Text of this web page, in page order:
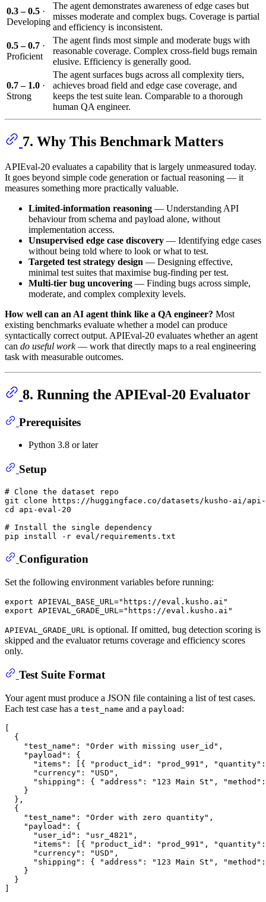
0.3 – 0.5 ·
Developing
The agent demonstrates awareness of edge cases but
misses moderate and complex bugs. Coverage is partial
and efficiency is inconsistent.
0.5 – 0.7 ·
Proficient
The agent finds most simple and moderate bugs with
reasonable coverage. Complex cross-field bugs remain
elusive. Efficiency is generally good.
0.7 – 1.0 ·
Strong
The agent surfaces bugs across all complexity tiers,
achieves broad field and edge case coverage, and
keeps the test suite lean. Comparable to a thorough
human QA engineer.
7. Why This Benchmark Matters
APIEval-20 evaluates a capability that is largely unmeasured today.
It goes beyond simple code generation or factual reasoning — it
measures something more practically valuable.
Limited-information reasoning — Understanding API
behaviour from schema and payload alone, without
implementation access.
Unsupervised edge case discovery — Identifying edge cases
without being told where to look or what to test.
Targeted test strategy design — Designing effective,
minimal test suites that maximise bug-finding per test.
Multi-tier bug uncovering — Finding bugs across simple,
moderate, and complex complexity levels.
How well can an AI agent think like a QA engineer? Most
existing benchmarks evaluate whether a model can produce
syntactically correct output. APIEval-20 evaluates whether an agent
can do useful work— work that directly maps to a real engineering
task with measurable outcomes.
8. Running the APIEval-20 Evaluator
Prerequisites
Python 3.8 or later
Setup
# Clone the dataset repo
git clone
cd
api-eval-20
# Install the single dependency
pip install -r eval
Configuration
Set the following environment variables before running:
export APIEVAL_BASE_URL="https://eval.kusho.ai"
export APIEVAL_GRADE_URL="https://eval.kusho.ai"
APIEVAL_GRADE_URL is optional. If omitted, bug detection scoring is
skipped and the evaluator returns coverage and efficiency scores
only.
Test Suite Format
Your agent must produce a JSON file containing a list of test cases.
Each test case has a test_name and a payload :
{
"test_name" : "Order with missing user_id" ,
"payload" :
{
"items" : { "product_id" : "prod_991" , "quantity" :
"currency" : "USD" ,
"shipping" : { "address" : "123 Main St" , "method" :
}
} ,
{
"test_name" : "Order with zero quantity" ,
"payload" :
{
"user_id" : "usr_4821" ,
"items" : { "product_id" : "prod_991" , "quantity" :
"currency" : "USD" ,
"shipping" : { "address" : "123 Main St" , "method" :
}
}